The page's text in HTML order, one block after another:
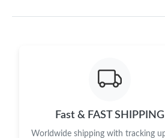
Fast & FAST SHIPPING
Worldwide shipping with tracking